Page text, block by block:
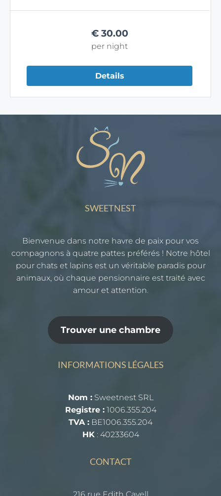
€ 30.00
per night
Details
SWEETNEST
Bienvenue dans notre havre de paix pour vos
compagnons à quatre pattes préférés ! Notre hôtel
pour chats et lapins est un véritable paradis pour
animaux, où chaque pensionnaire est traité avec
amour et attention.
Trouver une chambre
INFORMATIONS LÉGALES
Nom :Sweetnest SRL
Registre :1006.355.204
TVA : BE1006.355.204
HK: 40233604
CONTACT